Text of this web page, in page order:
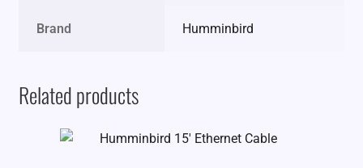
Brand Humminbird
Related products